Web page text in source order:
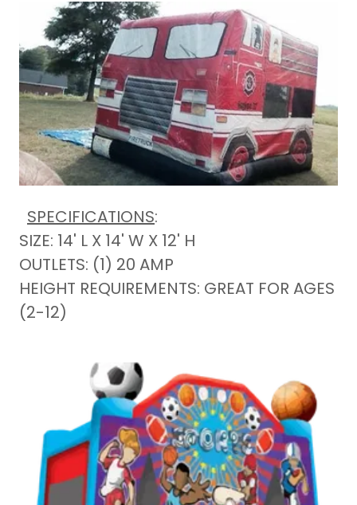
SPECIFICATIONS:
SIZE: 14' L X 14' W X 12' H
OUTLETS: (1) 20 AMP
HEIGHT REQUIREMENTS: GREAT FOR AGES
(2-12)